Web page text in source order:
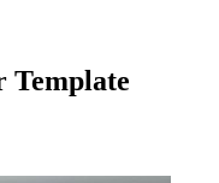
Template